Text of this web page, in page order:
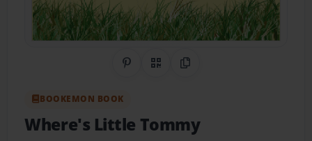
Share on Pinterest
QR CodeCopy Link
BOOKEMON BOOK
Where's Little Tommy